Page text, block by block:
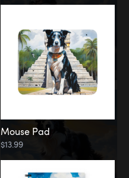
Mouse Pad
$13.99